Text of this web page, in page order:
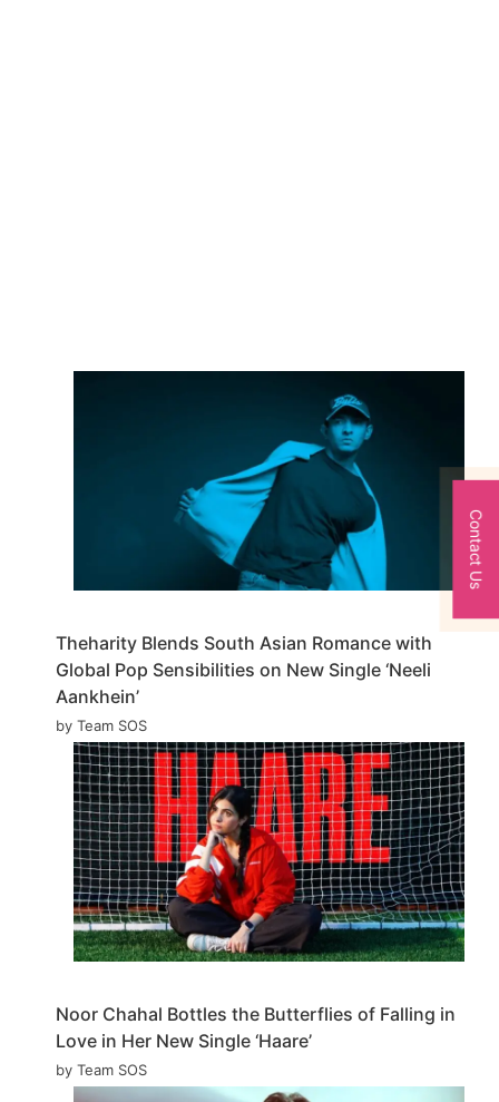
Theharity Blends South Asian Romance with
Global Pop Sensibilities on New Single ‘Neeli
Aankhein’
by Team SOS
Noor Chahal Bottles the Butterflies of Falling in
Love in Her New Single ‘Haare’
by Team SOS
Contact Us